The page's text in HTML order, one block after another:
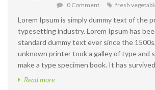
0 Comment
fresh
Lorem Ipsum is simply dummy text of the
typesetting industry. Lorem Ipsum has
standard dummy text ever since the
unknown printer took a galley of type and
make a type specimen book. It has survived
Read more